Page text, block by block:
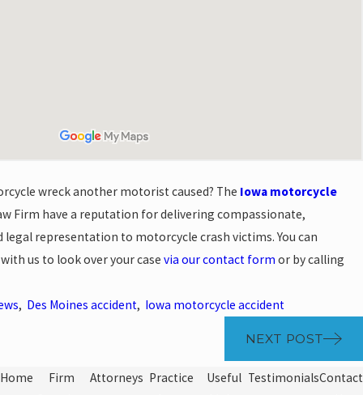
wreck another motorist caused? The Iowa motorcycle
Firm have a reputation for delivering compassionate,
legal representation to motorcycle crash victims. You can
us to look over your case via our contact form or by calling
, Des Moines accident, Iowa motorcycle accident
NEXT POST
Home
Firm
Attorneys Practice
Useful TestimonialsContact